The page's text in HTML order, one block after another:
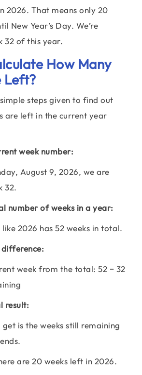
2026. That means only 20
New Year’s Day. We’re
32 of this year.
How Many
Left?
steps given to find out
are left in the current year
week number:
August 9, 2026, we are
32.
number of weeks in a year:
like 2026 has 52 weeks in total.
difference:
week from the total: 52 − 32
result:
is the weeks still remaining
are 20 weeks left in 2026.